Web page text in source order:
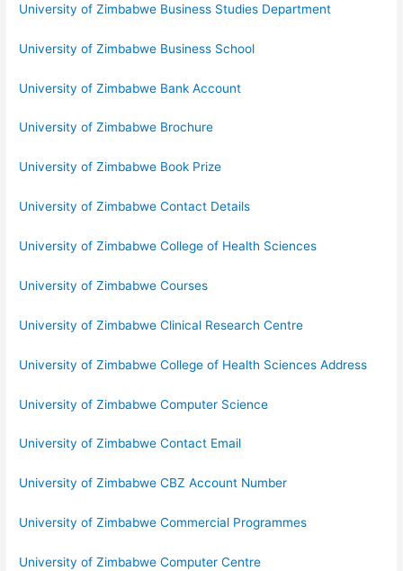
University of Zimbabwe Business Studies Department
University of Zimbabwe Business School
University of Zimbabwe Bank Account
University of Zimbabwe Brochure
University of Zimbabwe Book Prize
University of Zimbabwe Contact Details
University of Zimbabwe College of Health Sciences
University of Zimbabwe Courses
University of Zimbabwe Clinical Research Centre
University of Zimbabwe College of Health Sciences Address
University of Zimbabwe Computer Science
University of Zimbabwe Contact Email
University of Zimbabwe CBZ Account Number
University of Zimbabwe Commercial Programmes
University of Zimbabwe Computer Centre